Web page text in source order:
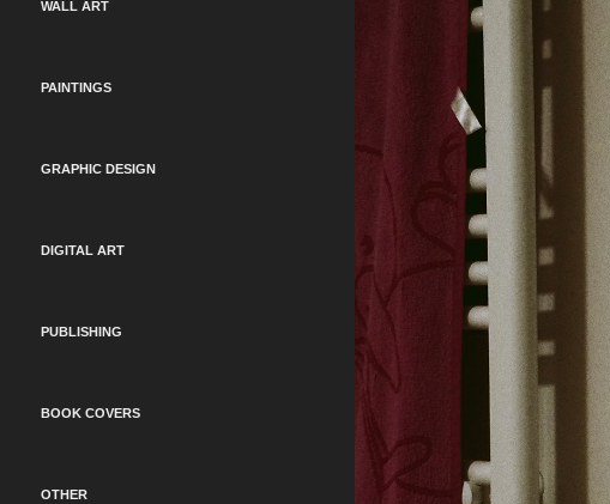
WALL ART
PAINTINGS
GRAPHIC DESIGN
DIGITAL ART
PUBLISHING
BOOK COVERS
OTHER